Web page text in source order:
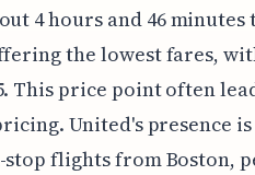
4 hours and 46 minutes
the lowest fares,
This price point often
United's presence
flights from Boston,